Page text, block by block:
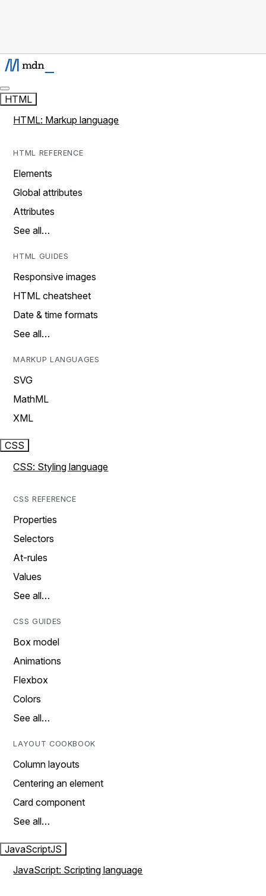
HTML
HTML: Markup language
HTML REFERENCE
Elements
Global attributes
Attributes
See all…
HTML GUIDES
Responsive images
HTML cheatsheet
Date & time formats
See all…
MARKUP LANGUAGES
SVG
MathML
XML
CSS
CSS: Styling language
CSS REFERENCE
Properties
Selectors
At-rules
Values
See all…
CSS GUIDES
Box model
Animations
Flexbox
Colors
See all…
LAYOUT COOKBOOK
Column layouts
Centering an element
Card component
See all…
JavaScriptJS
JavaScript: Scripting language